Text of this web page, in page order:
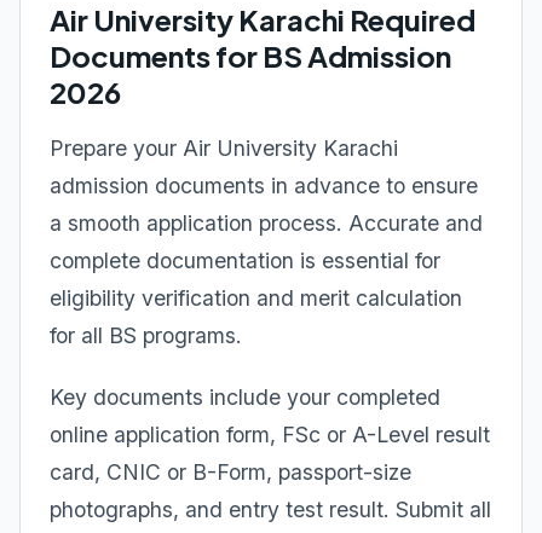
Air University Karachi Required
Documents for BS Admission
2026
Prepare your Air University Karachi
admission documents in advance to ensure
a smooth application process. Accurate and
complete documentation is essential for
eligibility verification and merit calculation
for all BS programs.
Key documents include your completed
online application form, FSc or A-Level result
card, CNIC or B-Form, passport-size
photographs, and entry test result. Submit all